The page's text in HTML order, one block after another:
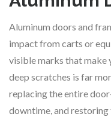
Aluminum doors and
impact from carts or
visible marks that make
deep scratches is far
replacing the entire
downtime, and